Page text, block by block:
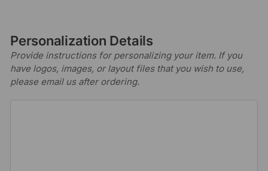
Personalization Details
Provide instructions for personalizing your item. If you
have logos, images, or layout files that you wish to use,
please email us after ordering.